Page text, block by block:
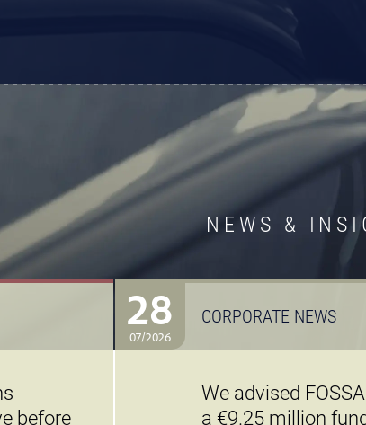
NEWS &
before
28
07/2026
CORPORATE NEWS
We advised
a €9.25 million